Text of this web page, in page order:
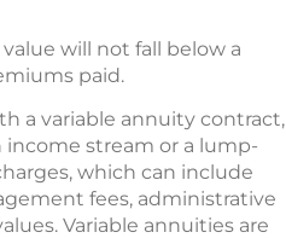
will not fall below a
paid.
a variable annuity contract,
income stream or a lump-
which can include
fees, administrative
Variable annuities are